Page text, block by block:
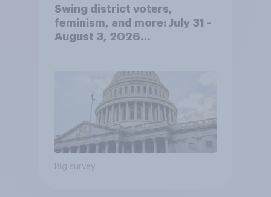
Swing district voters,
feminism, and more: July 31 -
August 3, 2026
Big survey